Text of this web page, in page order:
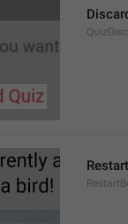
Restart